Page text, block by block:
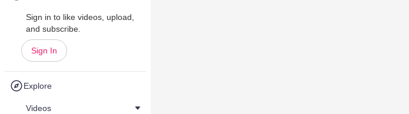
Sign in to like videos, upload,
and subscribe.
Sign In
Explore
Videos